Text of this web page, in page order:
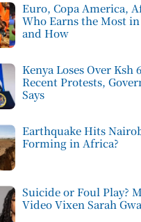
Euro, Copa America,
Who Earns the Most
and How
Kenya Loses Over
Recent Protests,
Says
Earthquake Hits
Forming in Africa?
Suicide or Foul Play?
Video Vixen Sarah